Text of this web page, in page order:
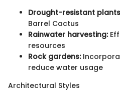
Drought-resistant
Barrel Cactus
Rainwater harvesting:
resources
Rock gardens:
reduce water usage
Architectural Styles